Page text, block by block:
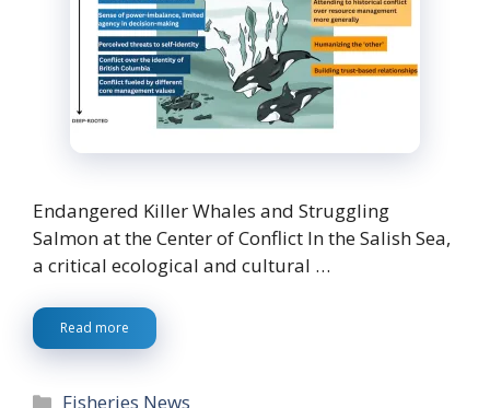
Endangered Killer Whales and Struggling
Salmon at the Center of Conflict In the Salish Sea,
a critical ecological and cultural …
Read more
Categories
Fisheries News